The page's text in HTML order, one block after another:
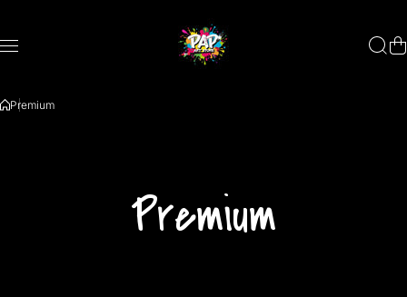
Premium
Premium